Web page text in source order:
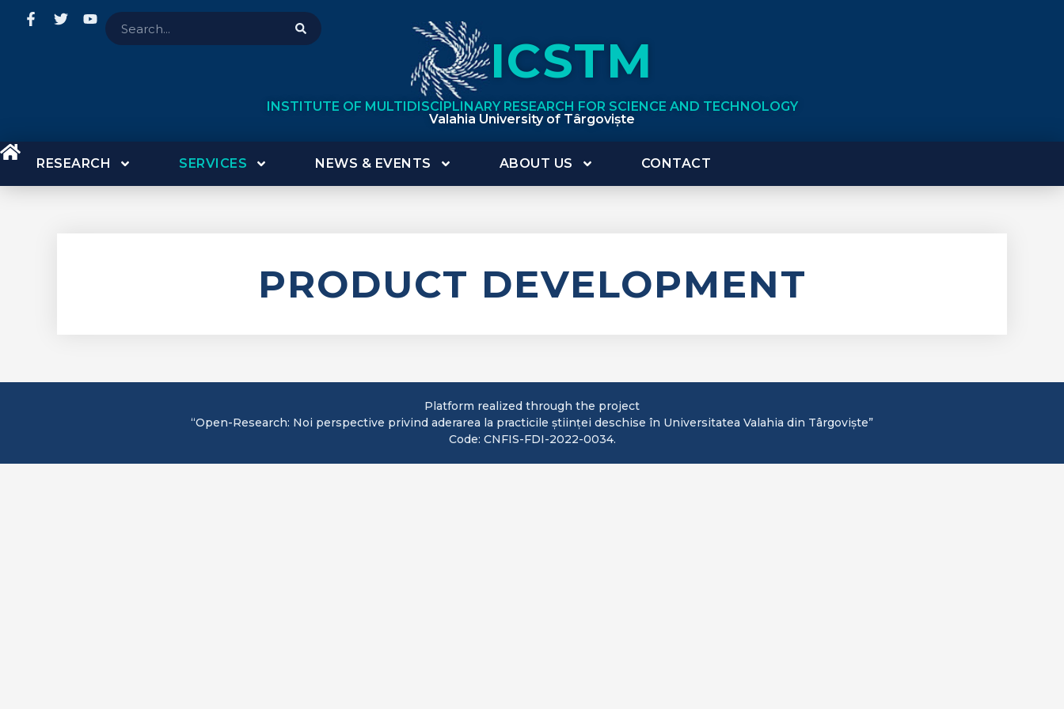
ICSTM
INSTITUTE OF MULTIDISCIPLINARY RESEARCH FOR SCIENCE AND TECHNOLOGY
Valahia University of Târgoviște
RESEARCH SERVICES NEWS & EVENTS ABOUT US CONTACT
PRODUCT DEVELOPMENT
Platform realized through the project
“Open-Research: Noi perspective privind aderarea la practicile științei deschise în Universitatea Valahia din Târgoviște”
Code: CNFIS-FDI-2022-0034.